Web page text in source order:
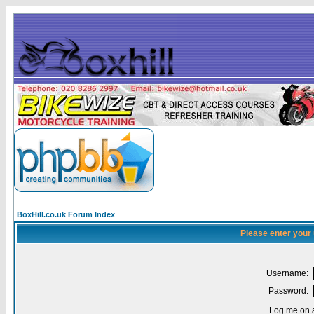
BoxHill.co.uk Forum Index
Please enter
Username:
Password:
Log me on